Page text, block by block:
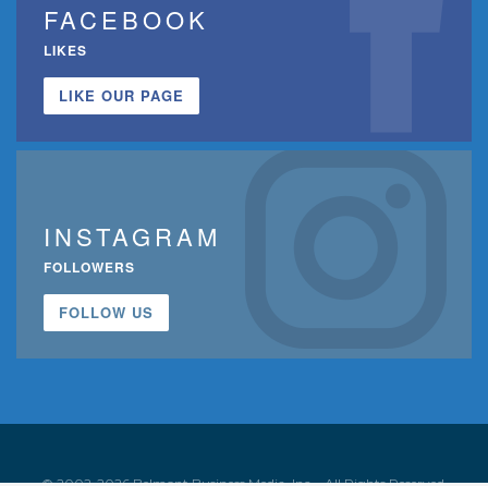
FACEBOOK
LIKES
LIKE OUR PAGE
INSTAGRAM
FOLLOWERS
FOLLOW US